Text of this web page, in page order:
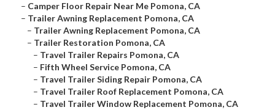
– Camper Floor Repair Near Me Pomona, CA
– Trailer Awning Replacement Pomona, CA
– Trailer Awning Replacement Pomona, CA
– Trailer Restoration Pomona, CA
– Travel Trailer Repairs Pomona, CA
– Fifth Wheel Service Pomona, CA
– Travel Trailer Siding Repair Pomona, CA
– Travel Trailer Roof Replacement Pomona, CA
– Travel Trailer Window Replacement Pomona, CA